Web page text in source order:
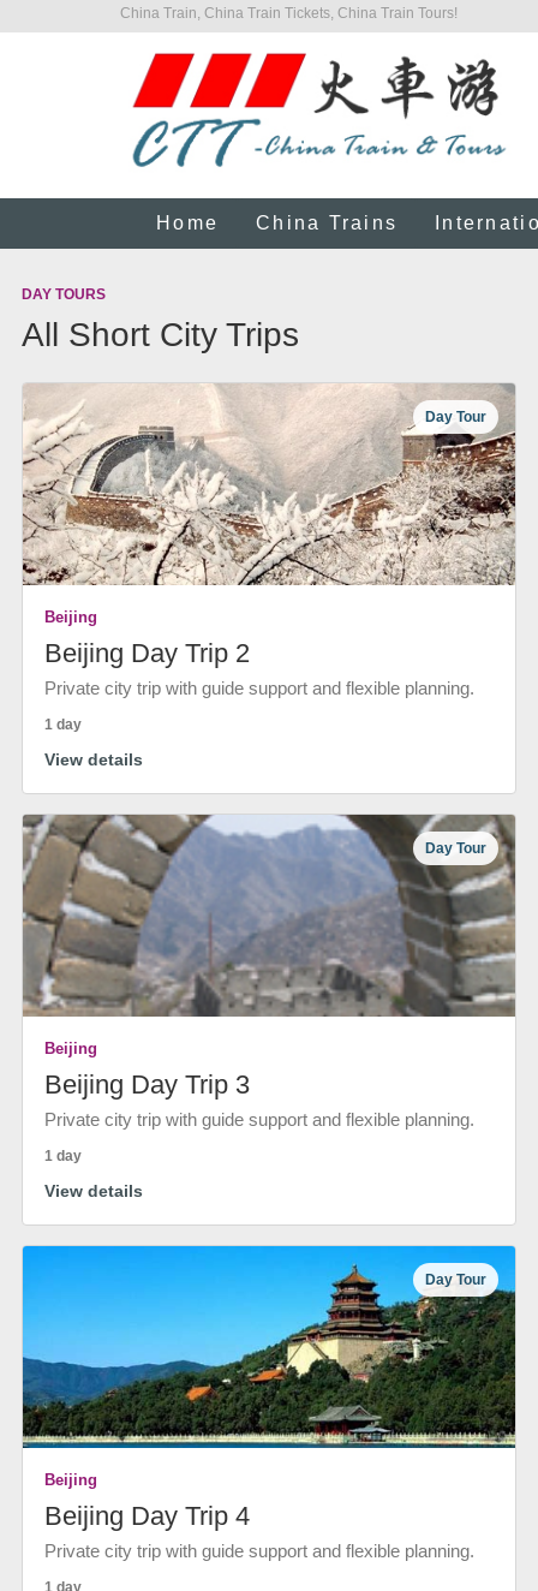
China Train, China Train Tickets, China Train Tours!
Home China Trains
DAY TOURS
All Short City Trips
Day Tour
Beijing
Beijing Day Trip 2
Private city trip with guide support and flexible planning.
1 day
View details
Day Tour
Beijing
Beijing Day Trip 3
Private city trip with guide support and flexible planning.
1 day
View details
Day Tour
Beijing
Beijing Day Trip 4
Private city trip with guide support and flexible planning.
1 day